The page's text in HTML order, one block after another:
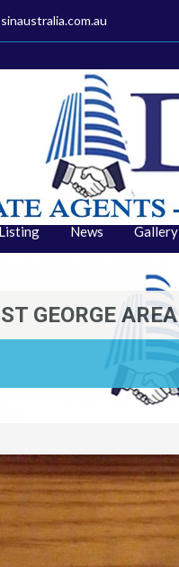
Listing News Gallery
GEORGE AREA